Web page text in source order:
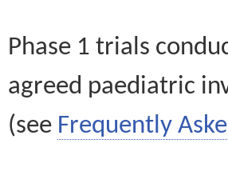
Phase 1 trials
agreed paediatric
(see Frequently